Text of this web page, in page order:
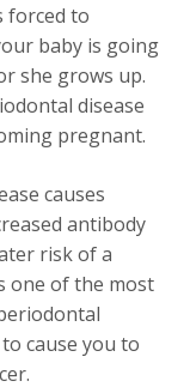
forced to
baby is going
she grows up.
disease
pregnant.
causes
antibody
risk of a
one of the most
cause you to